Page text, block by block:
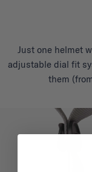
Just one helmet
adjustable dial fit
them